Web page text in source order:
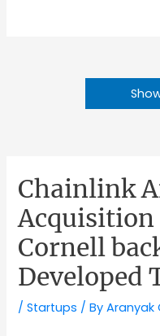
Chainlink
Acquisition
Cornell
Developed
/Startups / ByAranyak